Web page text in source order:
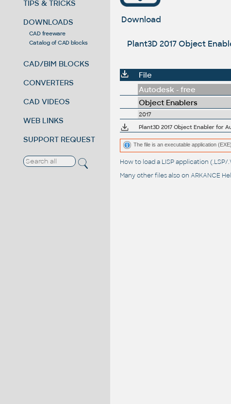
TIPS & TRICKS
DOWNLOADS
CAD freeware
Catalog of CAD blocks
CAD/BIM BLOCKS
CONVERTERS
CAD VIDEOS
WEB LINKS
SUPPORT REQUEST
Download
Plant3D 2017 Object
File
Autodesk - free
Object Enablers
2017
Plant3D 2017 Object Enabler for
The file is an executable application
How to load a LISP application
Many other files also on ARKANCE